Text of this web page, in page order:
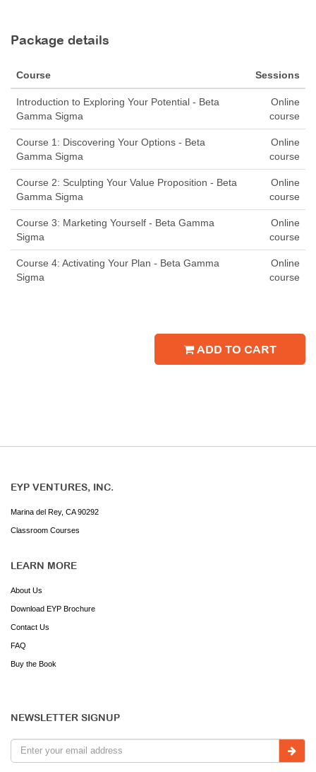
Package details
Course Sessions
Introduction to Exploring Your Potential - Beta
Gamma Sigma
Online
course
Course 1: Discovering Your Options - Beta
Gamma Sigma
Online
course
Course 2: Sculpting Your Value Proposition - Beta
Gamma Sigma
Online
course
Course 3: Marketing Yourself - Beta Gamma
Sigma
Online
course
Course 4: Activating Your Plan - Beta Gamma
Sigma
Online
course
ADD TO CART
EYP VENTURES, INC.
Marina del Rey, CA 90292
Classroom Courses
LEARN MORE
About Us
Download EYP Brochure
Contact Us
FAQ
Buy the Book
NEWSLETTER SIGNUP